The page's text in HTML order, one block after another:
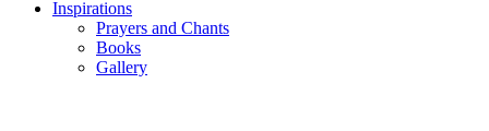
Inspirations
Prayers and Chants
Books
Gallery